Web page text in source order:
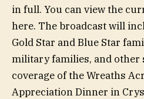
in full. You can view the
here. The broadcast will
Gold Star and Blue Star
military families, and other
coverage of the Wreaths
Appreciation Dinner in